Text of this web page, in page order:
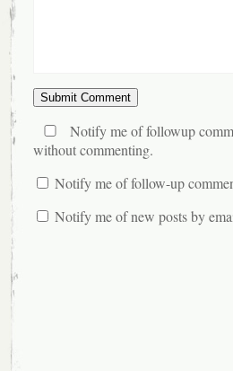
Notify me of followup
without commenting.
Notify me of follow-up
Notify me of new posts by